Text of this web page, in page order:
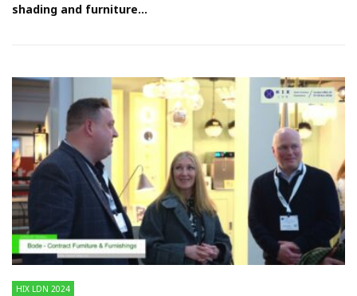
shading and furniture...
HIX LDN 2024